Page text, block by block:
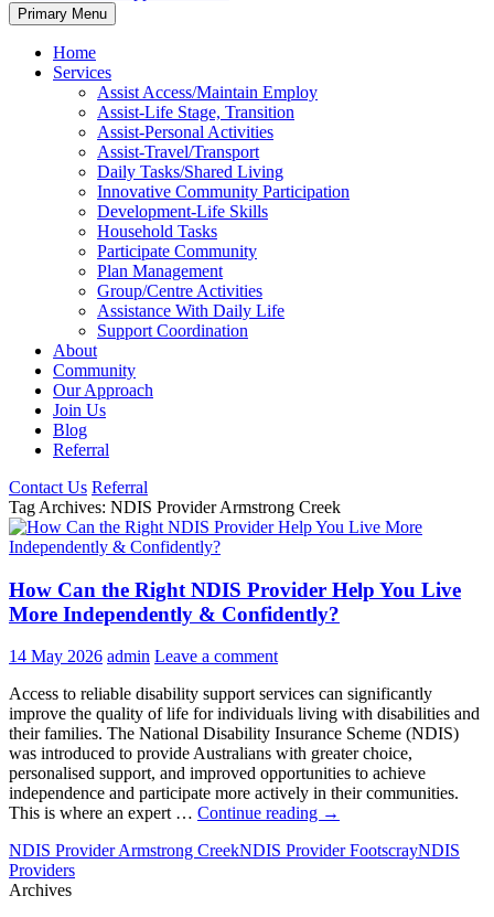
Primary Menu Skip
to
Home
Services
Assist Access/Maintain Employ
Assist-Life Stage, Transition
Assist-Personal Activities
Assist-Travel/Transport
Daily Tasks/Shared Living
Innovative Community Participation
Development-Life Skills
Household Tasks
Participate Community
Plan Management
Group/Centre Activities
Assistance With Daily Life
Support Coordination
About
Community
Our Approach
Join Us
Blog
Referral
Contact Us Referral
Tag Archives: NDIS Provider Armstrong Creek
How Can the Right NDIS Provider Help You Live
More Independently & Confidently?
14 May 2026 admin Leave a comment
Access to reliable disability support services can significantly
improve the quality of life for individuals living with disabilities and
their families. The National Disability Insurance Scheme (NDIS)
was introduced to provide Australians with greater choice,
personalised support, and improved opportunities to achieve
independence and participate more actively in their communities.
This is where an expert … Continue reading How
the
→
NDIS Provider Armstrong CreekNDIS Provider FootscrayNDIS
Providers
Archives